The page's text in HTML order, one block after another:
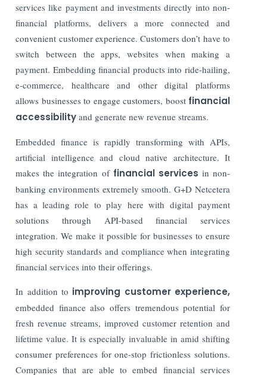
services like payment and investments directly into non-
financial platforms, delivers a more connected and
convenient customer experience. Customers don’t have to
switch between the apps, websites when making a
payment. Embedding financial products into ride-hailing,
e-commerce, healthcare and other digital platforms
allows businesses to engage customers, boost financial
accessibility and generate new revenue streams.
Embedded finance is rapidly transforming with APIs,
artificial intelligence and cloud native architecture. It
makes the integration of financial services in non-
banking environments extremely smooth. G+D Netcetera
has a leading role to play here with digital payment
solutions through API-based financial services
integration. We make it possible for businesses to ensure
high security standards and compliance when integrating
financial services into their offerings.
In addition to improving customer experience,
embedded finance also offers tremendous potential for
fresh revenue streams, improved customer retention and
lifetime value. It is especially invaluable in amid shifting
consumer preferences for one-stop frictionless solutions.
Companies that are able to embed financial services